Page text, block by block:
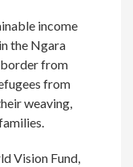
income
the Ngara
border from
from
weaving,
Vision Fund,